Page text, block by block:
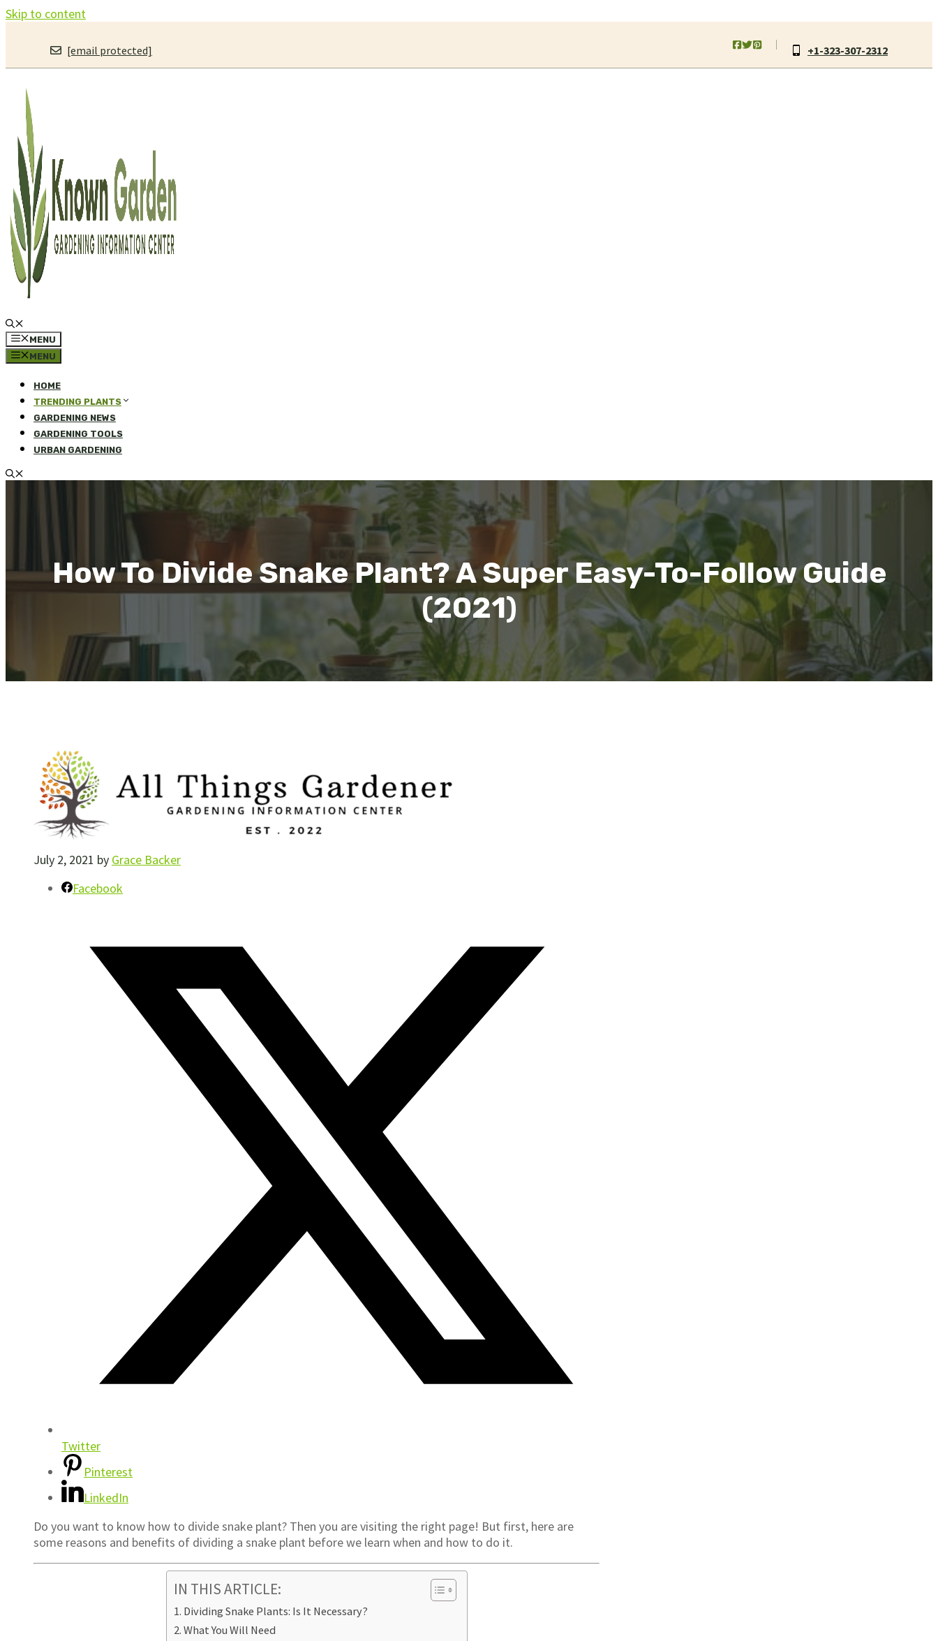
Skip to content
[email protected] +1-323-307-2312
MENU
MENU
HOME
TRENDING PLANTS
GARDENING NEWS
GARDENING TOOLS
URBAN GARDENING
How To Divide Snake Plant? A Super Easy-To-Follow Guide
(2021)
July 2, 2021 by Grace Backer
Facebook
Twitter
Pinterest
LinkedIn
Do you want to know how to divide snake plant? Then you are visiting the right page! But first, here are
some reasons and benefits of dividing a snake plant before we learn when and how to do it.
IN THIS ARTICLE:
Dividing Snake Plants: Is It Necessary?
What You Will Need